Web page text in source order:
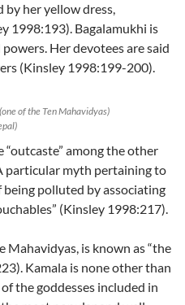
by her yellow dress,
1998:193). Bagalamukhi is
Her devotees are said
(Kinsley 1998:199-200).
of the Ten Mahavidyas)
among the other
particular myth pertaining to
polluted by associating
(Kinsley 1998:217).
Mahavidyas, is known as “the
Kamala is none other than
the goddesses included in